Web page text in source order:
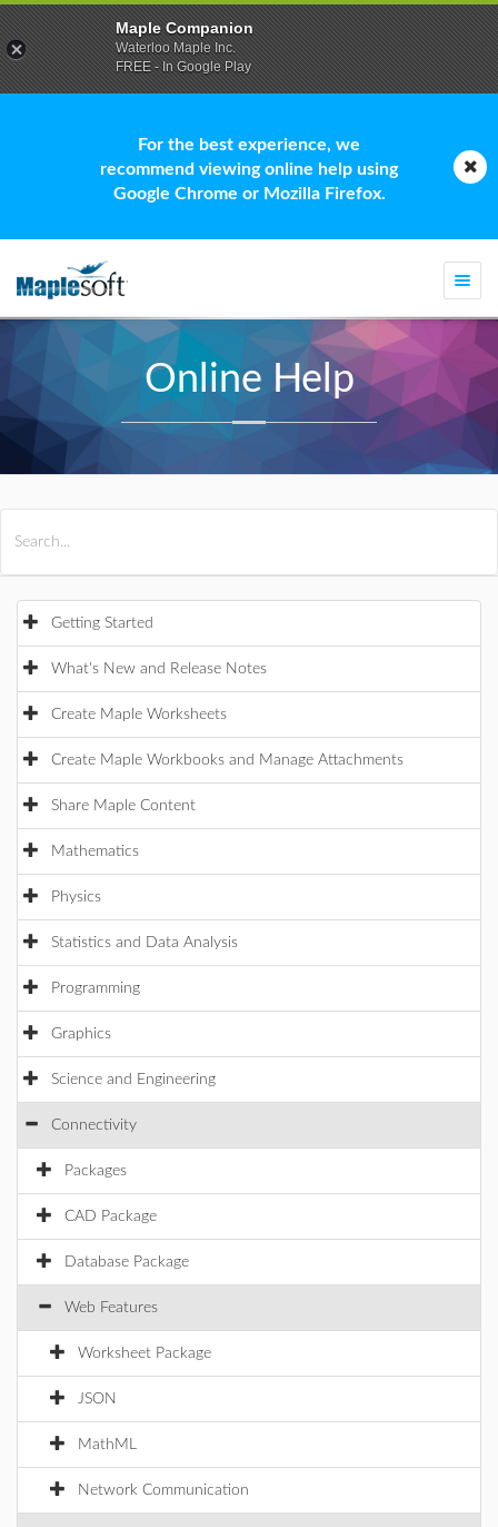
For the best experience, we
recommend viewing online help using
Google Chrome or Mozilla Firefox.
Online Help
Getting Started
What's New and Release Notes
Create Maple Worksheets
Create Maple Workbooks and Manage Attachments
Share Maple Content
Mathematics
Physics
Statistics and Data Analysis
Programming
Graphics
Science and Engineering
Connectivity
Packages
CAD Package
Database Package
Web Features
Worksheet Package
JSON
MathML
Network Communication
Maple Companion
Waterloo Maple Inc.
FREE - In Google Play